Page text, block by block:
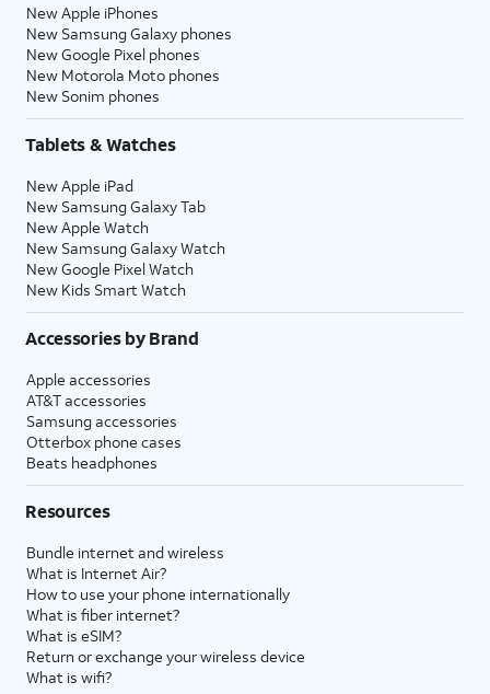
New Apple iPhones
New Samsung Galaxy phones
New Google Pixel phones
New Motorola Moto phones
New Sonim phones
Tablets & Watches
New Apple iPad
New Samsung Galaxy Tab
New Apple Watch
New Samsung Galaxy Watch
New Google Pixel Watch
New Kids Smart Watch
Accessories by Brand
Apple accessories
AT&T accessories
Samsung accessories
Otterbox phone cases
Beats headphones
Resources
Bundle internet and wireless
What is Internet Air?
How to use your phone internationally
What is fiber internet?
What is eSIM?
Return or exchange your wireless device
What is wifi?